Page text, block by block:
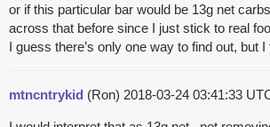
or if this particular bar would be 13g net
across that before since I just stick to real
I guess there’s only one way to find out, but I
mtncntrykid (Ron) 2018-03-24 03:41:33